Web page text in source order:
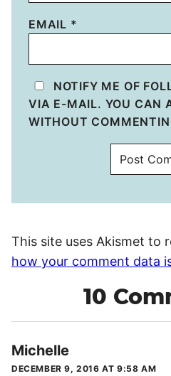
EMAIL *
NOTIFY ME OF
VIA E-MAIL. YOU CAN
WITHOUT
This site uses Akismet to
how your comment data
10
Michelle
DECEMBER 9, 2016 AT 9:58 AM